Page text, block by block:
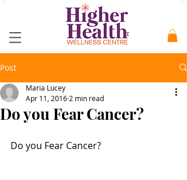
Post
Do you Fear Cancer?
Maria Lucey
Apr 11, 2016 2 min read
Do you Fear Cancer?